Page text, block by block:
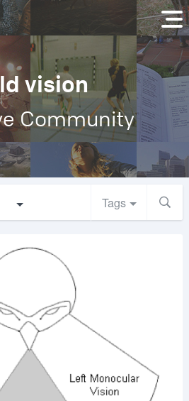
vision
Community
Tags